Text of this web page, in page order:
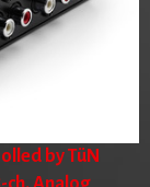
by TüN